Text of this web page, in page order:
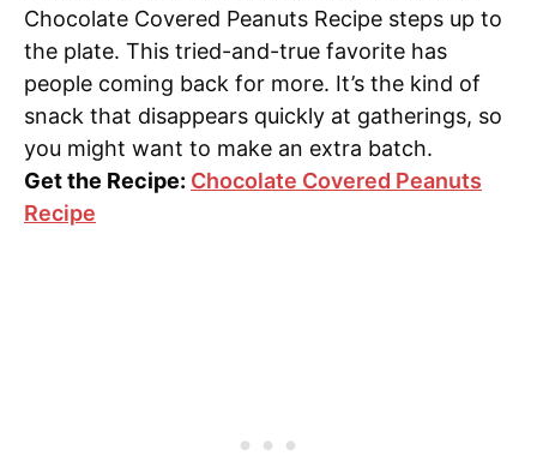
Chocolate Covered Peanuts Recipe steps up to
the plate. This tried-and-true favorite has
people coming back for more. It’s the kind of
snack that disappears quickly at gatherings, so
you might want to make an extra batch.
Get the Recipe: Chocolate Covered Peanuts
Recipe